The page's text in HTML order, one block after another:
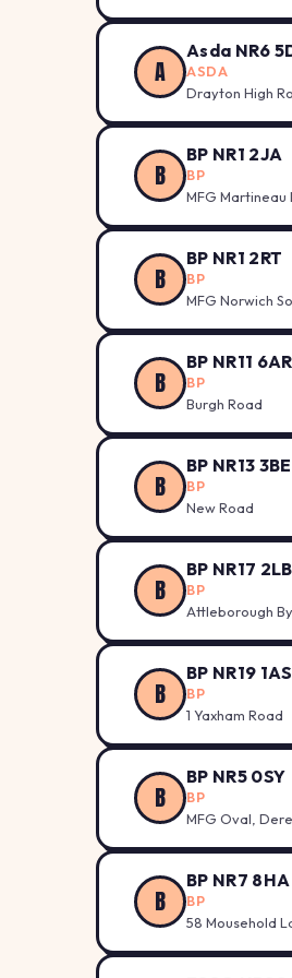
A
Asda NR6
ASDA
Drayton High
B
BP NR1 2JA
BP
MFG Martineau
B
BP NR1 2RT
BP
MFG Norwich
B
BP NR11 6AR
BP
Burgh Road
B
BP NR13 3BE
BP
New Road
B
BP NR17 2LB
BP
Attleborough
B
BP NR19 1AS
BP
1 Yaxham Road
B
BP NR5 0SY
BP
MFG Oval,
B
BP NR7 8HA
BP
58 Mousehold